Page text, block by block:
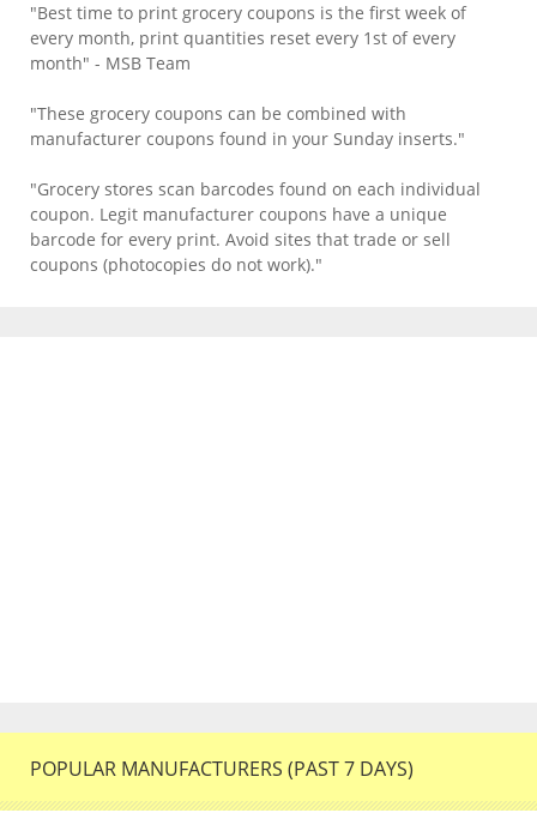
"Best time to print grocery coupons is the first week of
every month, print quantities reset every 1st of every
month" - MSB Team
"These grocery coupons can be combined with
manufacturer coupons found in your Sunday inserts."
"Grocery stores scan barcodes found on each individual
coupon. Legit manufacturer coupons have a unique
barcode for every print. Avoid sites that trade or sell
coupons (photocopies do not work)."
POPULAR MANUFACTURERS (PAST 7 DAYS)